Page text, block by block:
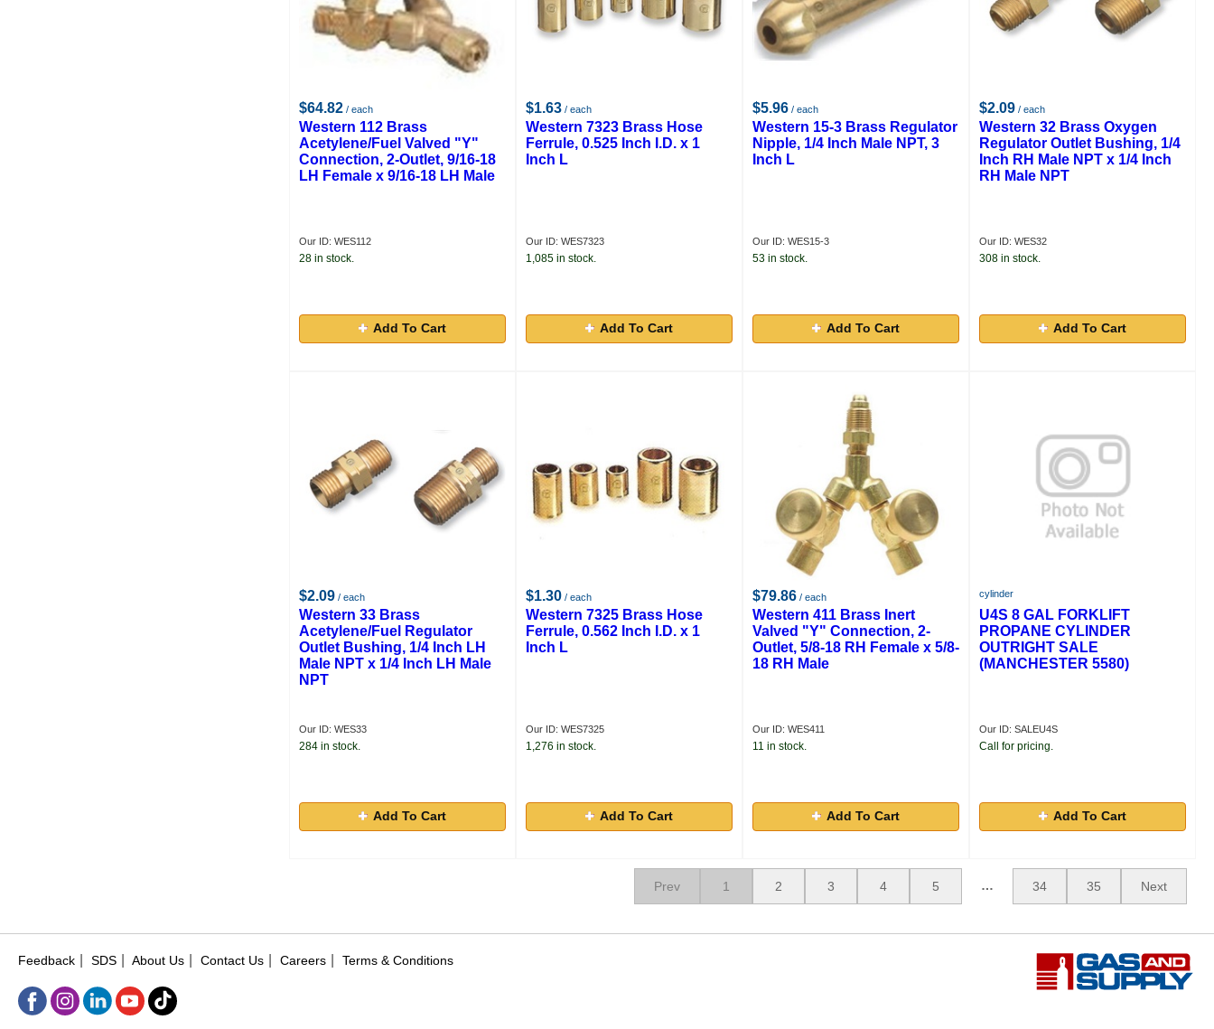
$64.82 / each
Western 112 Brass
Acetylene/Fuel Valved "Y"
Connection, 2-Outlet, 9/16-18
LH Female x 9/16-18 LH Male
Our ID: WES112
28 in stock.
Add To Cart
$1.63 / each
Western 7323 Brass Hose
Ferrule, 0.525 Inch I.D. x 1
Inch L
Our ID: WES7323
1,085 in stock.
Add To Cart
$5.96 / each
Western 15-3 Brass Regulator
Nipple, 1/4 Inch Male NPT, 3
Inch L
Our ID: WES15-3
53 in stock.
Add To Cart
$2.09 / each
Western 32 Brass Oxygen
Regulator Outlet Bushing, 1/4
Inch RH Male NPT x 1/4 Inch
RH Male NPT
Our ID: WES32
308 in stock.
Add To Cart
$2.09 / each
Western 33 Brass
Acetylene/Fuel Regulator
Outlet Bushing, 1/4 Inch LH
Male NPT x 1/4 Inch LH Male
NPT
Our ID: WES33
284 in stock.
Add To Cart
$1.30 / each
Western 7325 Brass Hose
Ferrule, 0.562 Inch I.D. x 1
Inch L
Our ID: WES7325
1,276 in stock.
Add To Cart
$79.86 / each
Western 411 Brass Inert
Valved "Y" Connection, 2-
Outlet, 5/8-18 RH Female x 5/8-
18 RH Male
Our ID: WES411
11 in stock.
Add To Cart
cylinder
U4S 8 GAL FORKLIFT
PROPANE CYLINDER
OUTRIGHT SALE
(MANCHESTER 5580)
Our ID: SALEU4S
Call for pricing.
Add To Cart
Prev 1 2 3 4 5 … 34 35 Next
Feedback SDS About Us Contact Us Careers Terms & Conditions